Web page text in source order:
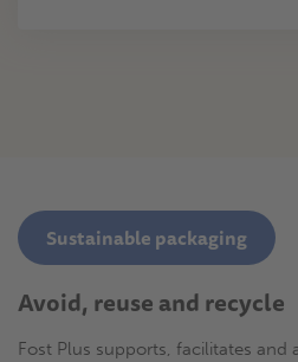
Sustainable packaging
Avoid, reuse and recycle
Fost Plus supports, facilitates and